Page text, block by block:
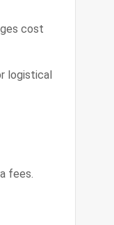
cost
logistical
fees.